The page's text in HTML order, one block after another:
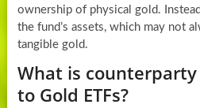
ownership of physical gold.
the fund’s assets, which may not
tangible gold.
What is
to Gold ETFs?